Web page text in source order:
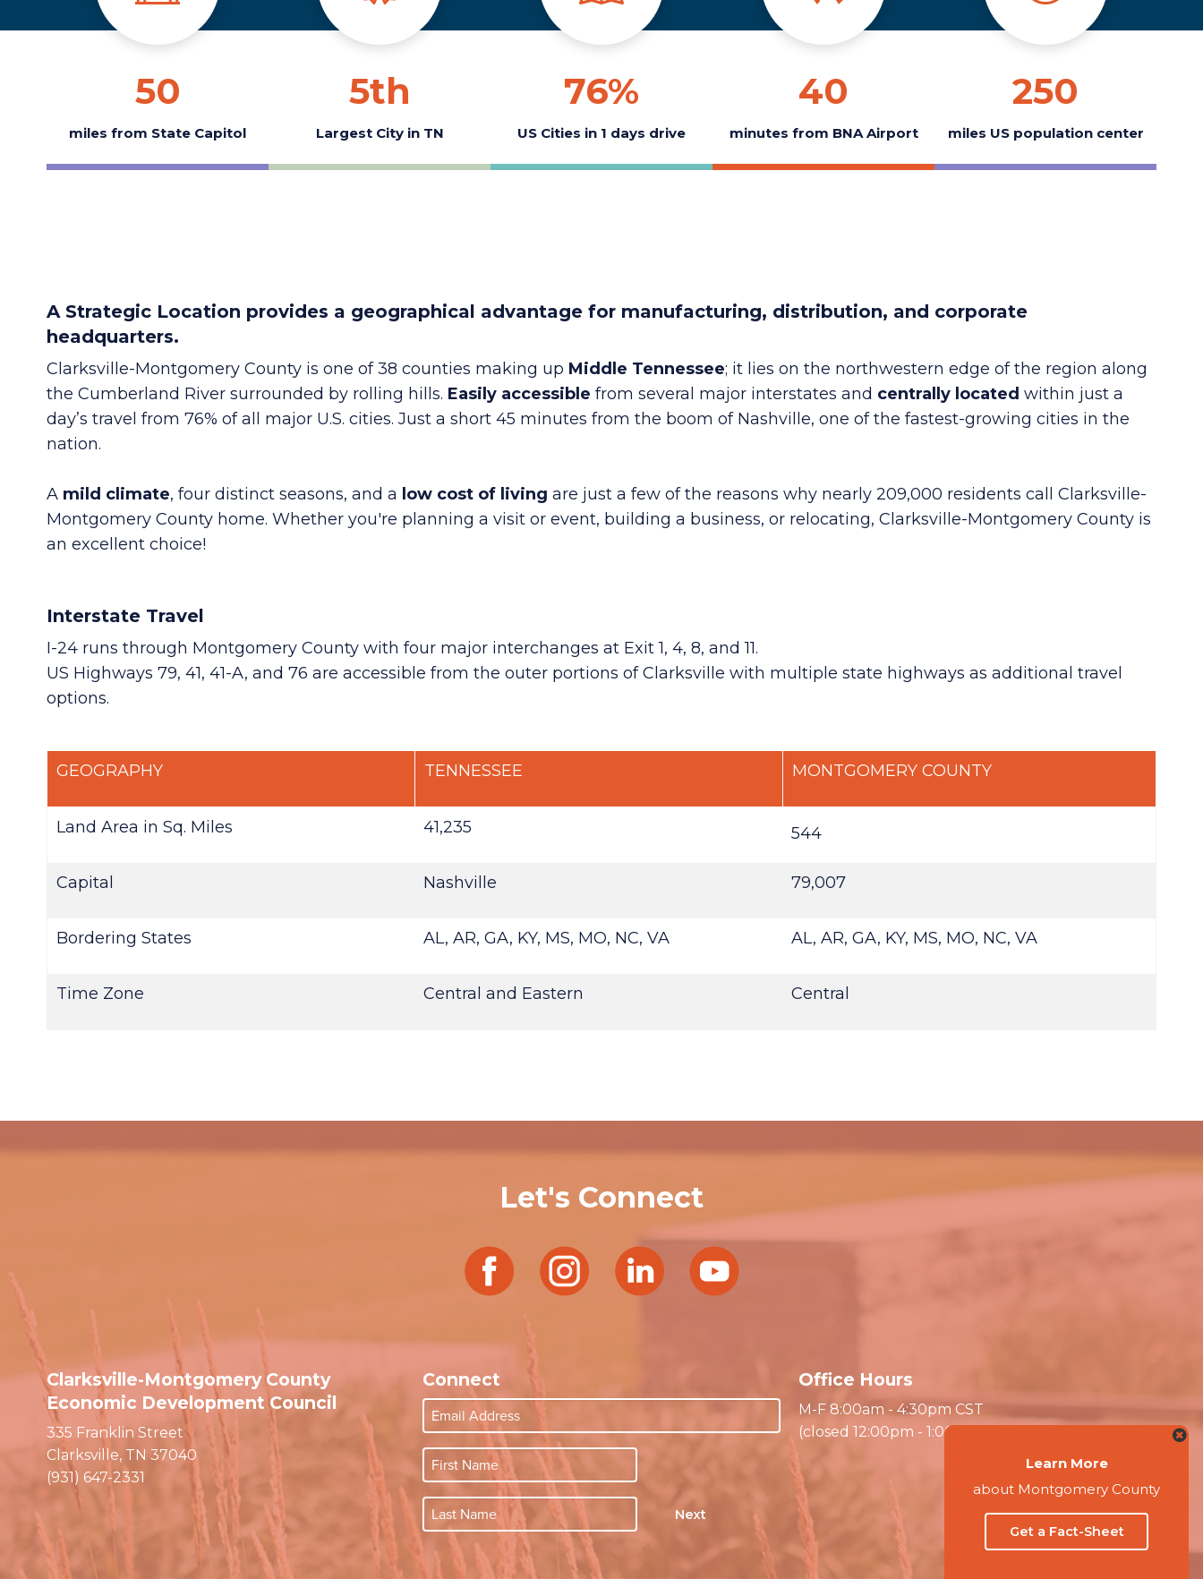
Learn More
about Montgomery County
Get a Fact-Sheet
50
miles from State Capitol
5th
Largest City in TN
76%
US Cities in 1 days drive
40
minutes from BNA Airport
250
miles US population center
A Strategic Location provides a geographical advantage for manufacturing, distribution, and corporate
headquarters.
Clarksville-Montgomery County is one of 38 counties making up Middle Tennessee; it lies on the northwestern edge of the region along
the Cumberland River surrounded by rolling hills. Easily accessible from several major interstates and centrally located within just a
day’s travel from 76% of all major U.S. cities. Just a short 45 minutes from the boom of Nashville, one of the fastest-growing cities in the
nation.
A mild climate, four distinct seasons, and a low cost of living are just a few of the reasons why nearly 209,000 residents call Clarksville-
Montgomery County home. Whether you're planning a visit or event, building a business, or relocating, Clarksville-Montgomery County is
an excellent choice!
Interstate Travel
I-24 runs through Montgomery County with four major interchanges at Exit 1, 4, 8, and 11.
US Highways 79, 41, 41-A, and 76 are accessible from the outer portions of Clarksville with multiple state highways as additional travel
options.
GEOGRAPHY TENNESSEE MONTGOMERY COUNTY
Land Area in Sq. Miles 41,235 544
Capital Nashville 79,007
Bordering States AL, AR, GA, KY, MS, MO, NC, VA AL, AR, GA, KY, MS, MO, NC, VA
Time Zone Central and Eastern Central
Let's Connect
Clarksville-Montgomery County
Economic Development Council
335 Franklin Street
Clarksville, TN 37040
(931) 647-2331
Connect
Next
Office Hours
M-F 8:00am - 4:30pm CST
(closed 12:00pm - 1:00pm)
Website by Accrisoft